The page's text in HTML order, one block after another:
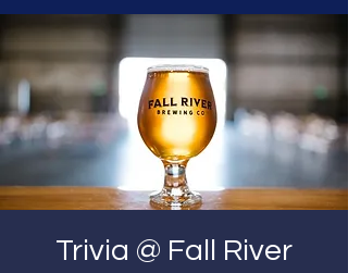
Trivia @ Fall River